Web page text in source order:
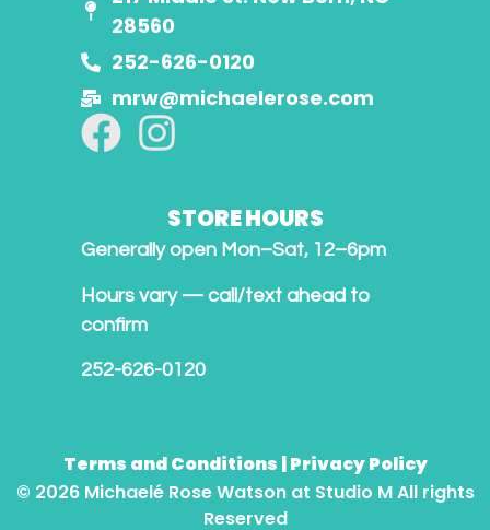
28560
252-626-0120
mrw@michaelerose.com
STORE HOURS
Generally open Mon–Sat, 12–6pm
Hours vary — call/text ahead to
confirm
252-626-0120
© 2026 Michaelé Rose Watson at Studio M All rights
Reserved
Terms and Conditions |Privacy Policy